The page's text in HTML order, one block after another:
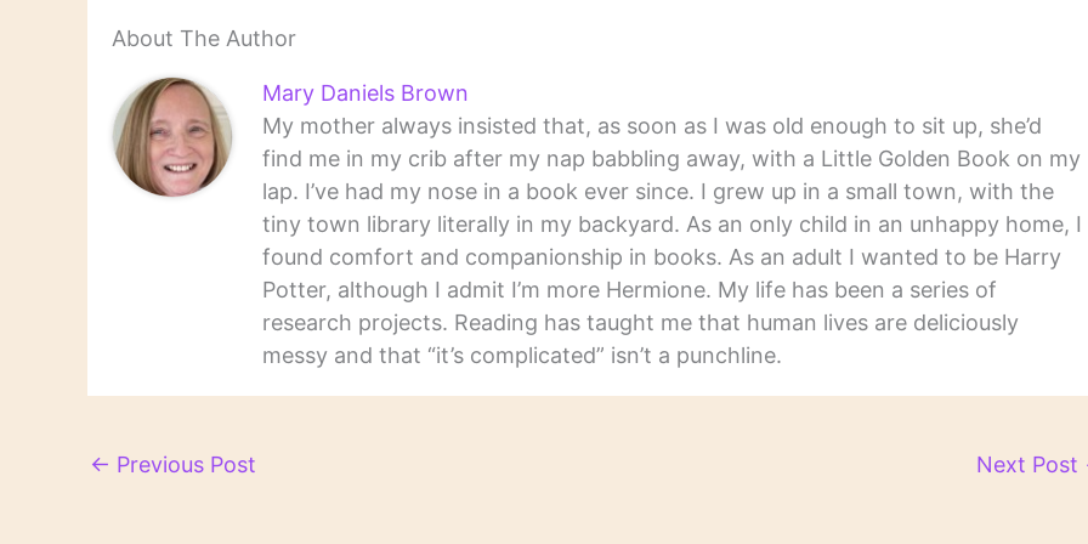
About The Author
Mary Daniels Brown
My mother always insisted that, as soon as I was old enough to sit up, she’d
find me in my crib after my nap babbling away, with a Little Golden Book on my
lap. I’ve had my nose in a book ever since. I grew up in a small town, with the
tiny town library literally in my backyard. As an only child in an unhappy home, I
found comfort and companionship in books. As an adult I wanted to be Harry
Potter, although I admit I’m more Hermione. My life has been a series of
research projects. Reading has taught me that human lives are deliciously
messy and that “it’s complicated” isn’t a punchline.
← Previous Post Next Post